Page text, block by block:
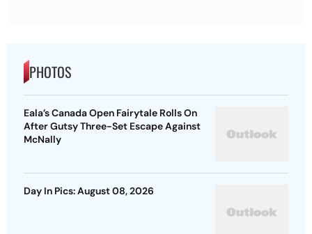
PHOTOS
Eala’s Canada Open Fairytale Rolls On
After Gutsy Three-Set Escape Against
McNally
Day In Pics: August 08, 2026